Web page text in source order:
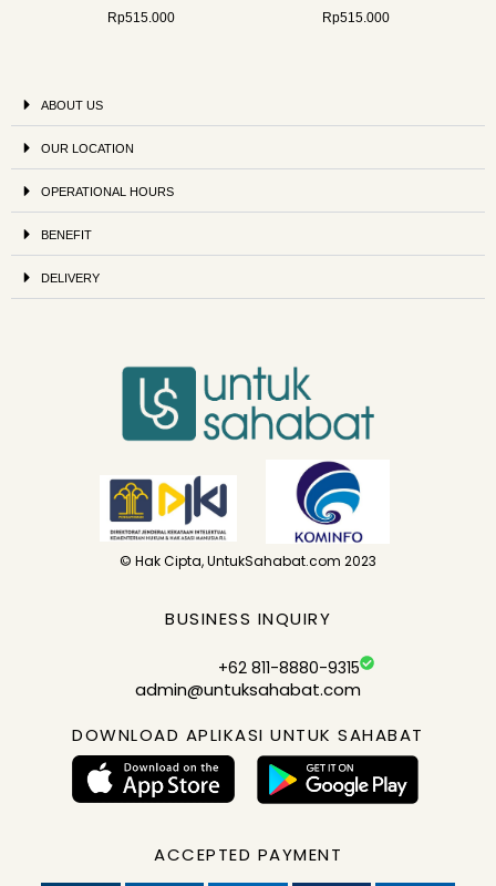
Rp515.000
Rp515.000
ABOUT US
OUR LOCATION
OPERATIONAL HOURS
BENEFIT
DELIVERY
© Hak Cipta, UntukSahabat.com 2023
BUSINESS INQUIRY
+62 811-8880-9315
admin@untuksahabat.com
DOWNLOAD APLIKASI UNTUK SAHABAT
ACCEPTED PAYMENT